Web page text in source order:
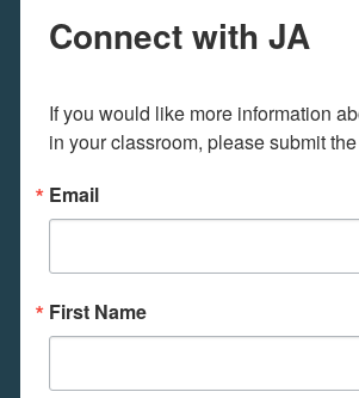
Connect with JA
If you would like more information
in your classroom, please submit
Email
First Name